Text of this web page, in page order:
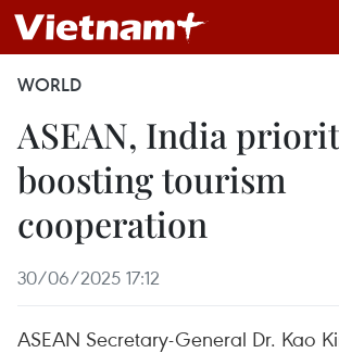
WORLD
ASEAN, India
boosting tourism
cooperation
30/06/2025 17:12
ASEAN Secretary-General Dr. Kao